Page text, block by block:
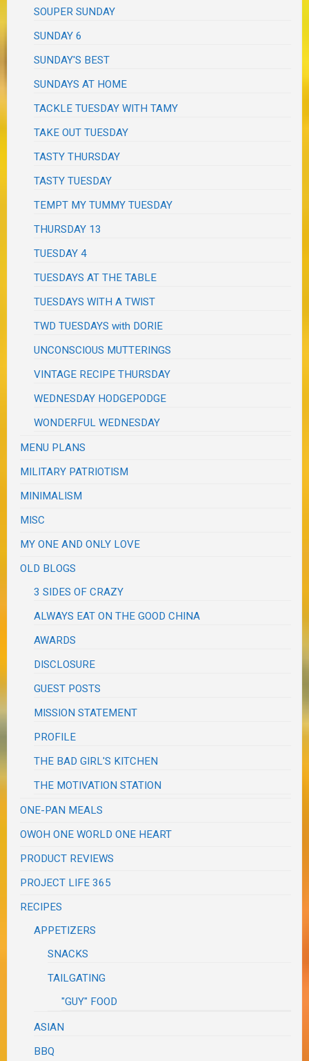
SOUPER SUNDAY
SUNDAY 6
SUNDAY'S BEST
SUNDAYS AT HOME
TACKLE TUESDAY WITH TAMY
TAKE OUT TUESDAY
TASTY THURSDAY
TASTY TUESDAY
TEMPT MY TUMMY TUESDAY
THURSDAY 13
TUESDAY 4
TUESDAYS AT THE TABLE
TUESDAYS WITH A TWIST
TWD TUESDAYS with DORIE
UNCONSCIOUS MUTTERINGS
VINTAGE RECIPE THURSDAY
WEDNESDAY HODGEPODGE
WONDERFUL WEDNESDAY
MENU PLANS
MILITARY PATRIOTISM
MINIMALISM
MISC
MY ONE AND ONLY LOVE
OLD BLOGS
3 SIDES OF CRAZY
ALWAYS EAT ON THE GOOD CHINA
AWARDS
DISCLOSURE
GUEST POSTS
MISSION STATEMENT
PROFILE
THE BAD GIRL'S KITCHEN
THE MOTIVATION STATION
ONE-PAN MEALS
OWOH ONE WORLD ONE HEART
PRODUCT REVIEWS
PROJECT LIFE 365
RECIPES
APPETIZERS
SNACKS
TAILGATING
"GUY" FOOD
ASIAN
BBQ